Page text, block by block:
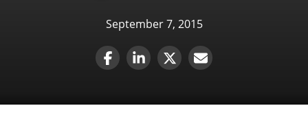
September 7, 2015